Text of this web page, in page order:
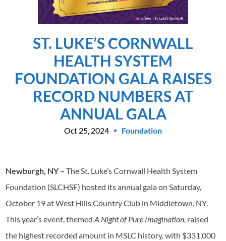
ST. LUKE’S CORNWALL
HEALTH SYSTEM
FOUNDATION GALA RAISES
RECORD NUMBERS AT
ANNUAL GALA
Oct 25, 2024 Foundation
Newburgh, NY – The St. Luke’s Cornwall Health System
Foundation (SLCHSF) hosted its annual gala on Saturday,
October 19 at West Hills Country Club in Middletown, NY.
This year’s event, themedA Night of Pure Imagination, raised
the highest recorded amount in MSLC history, with $331,000